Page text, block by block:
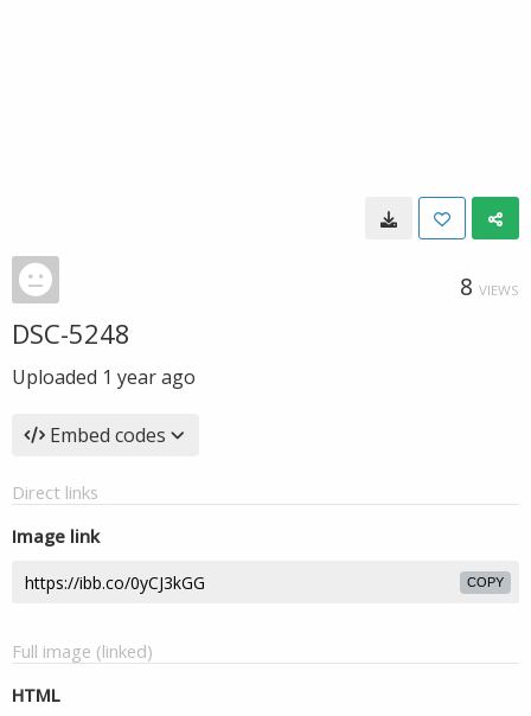
8 VIEWS
DSC-5248
Uploaded 1 year ago
Embed codes
Direct links
Image link
COPY
Full image (linked)
HTML